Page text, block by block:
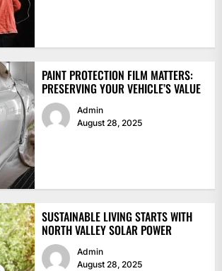
PAINT PROTECTION FILM MATTERS:
PRESERVING YOUR VEHICLE’S VALUE
Admin
August 28, 2025
SUSTAINABLE LIVING STARTS WITH
NORTH VALLEY SOLAR POWER
Admin
August 28, 2025